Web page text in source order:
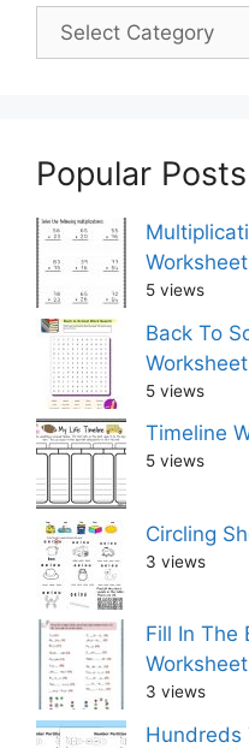
Popular Posts
5 views
Back To
5 views
Timeline
5 views
Circling
3 views
Fill In The
3 views
Hundreds